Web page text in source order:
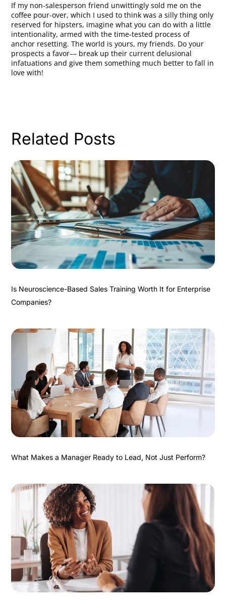
If my non-salesperson friend unwittingly sold me on the
coffee pour-over, which I used to think was a silly thing only
reserved for hipsters, imagine what you can do with a little
intentionality, armed with the time-tested process of
anchor resetting. The world is yours, my friends. Do your
prospects a favor–– break up their current delusional
infatuations and give them something much better to fall in
love with!
Related Posts
Is Neuroscience-Based Sales Training Worth It for Enterprise
Companies?
What Makes a Manager Ready to Lead, Not Just Perform?